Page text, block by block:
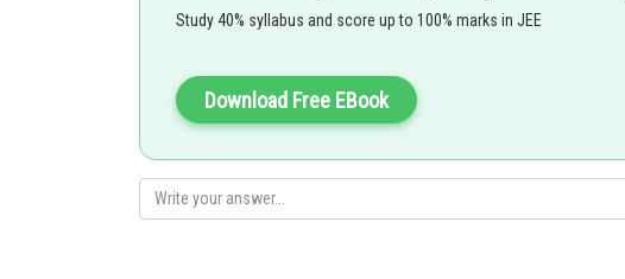
The given equation can be written as
which represents a hyperbola.
Study 40% syllabus and score up to 100% marks in JEE
Download Free EBook